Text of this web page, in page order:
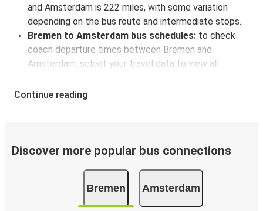
and Amsterdam is 222 miles, with some variation
depending on the bus route and intermediate stops.
Bremen to Amsterdam bus schedules: to check
coach departure times between Bremen and
Amsterdam, select your travel data to view all
You’ll then be shown every available trip option with
Bus departure frequency: about 7 departures per
are 4 coach stops. As for Amsterdam, it has 5 stops..
You can locate the FlixBus stops on the map above
Continue reading
Discover more popular bus connections
Bremen Amsterdam